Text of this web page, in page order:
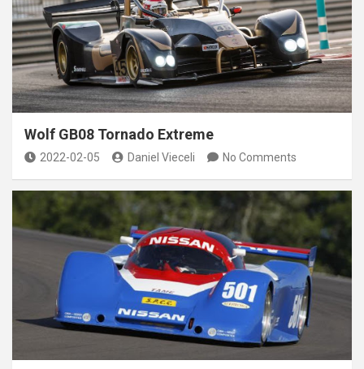
Wolf GB08 Tornado Extreme
2022-02-05 Daniel Vieceli No Comments